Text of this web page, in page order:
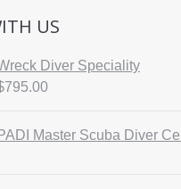
US
Diver Speciality
795.00
PADI Master Scuba Diver